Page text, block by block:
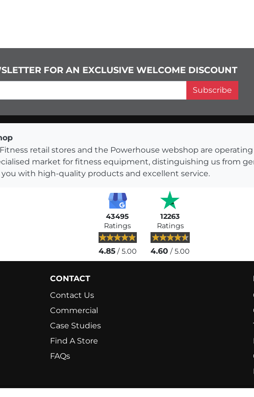
FOR AN EXCLUSIVE WELCOME DISCOUNT
Subscribe
Fitness retail stores and the Powerhouse webshop are
market for fitness equipment, distinguishing us from
with high-quality products and excellent service.
43495
Ratings
4.85/ 5.00
12263
Ratings
4.60 / 5.00
CONTACT
Contact Us
Commercial
Case Studies
Find A Store
FAQs